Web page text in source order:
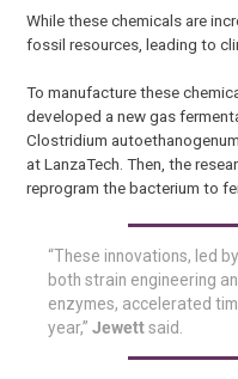
While these chemicals are
fossil resources, leading to
To manufacture these
developed a new gas
Clostridium
at LanzaTech. Then, the
reprogram the bacterium to
“These innovations, led
both strain engineering
enzymes, accelerated
year,”Jewettsaid.